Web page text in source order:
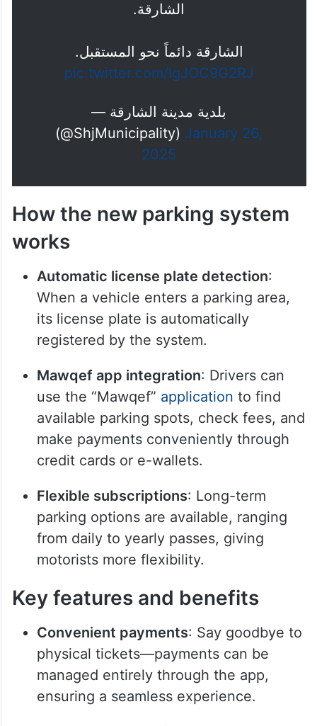
الشارقة.
الشارقة دائماً نحو المستقبل.
pic.twitter.com/lgJOC9G2RJ
— بلدية مدينة الشارقة
(@ShjMunicipality) January 26,
2025
How the new parking system
works
Automatic license plate detection:
When a vehicle enters a parking area,
its license plate is automatically
registered by the system.
Mawqef app integration: Drivers can
use the “Mawqef” application to find
available parking spots, check fees, and
make payments conveniently through
credit cards or e-wallets.
Flexible subscriptions: Long-term
parking options are available, ranging
from daily to yearly passes, giving
motorists more flexibility.
Key features and benefits
Convenient payments: Say goodbye to
physical tickets—payments can be
managed entirely through the app,
ensuring a seamless experience.